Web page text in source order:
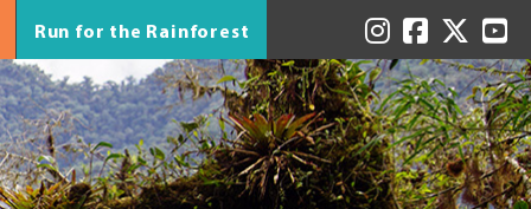
Run for the Rainforest